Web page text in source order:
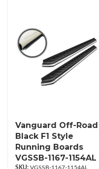
Vanguard Off-Road
Black F1 Style
Running Boards
VGSSB-1167-1154AL
VGSSB-1167-1154AL